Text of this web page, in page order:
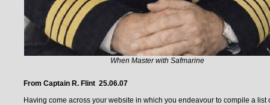
From Captain R. Flint 25.06.07
Having come across your website in which you endeavour to compile a list
When Master with Safmarine